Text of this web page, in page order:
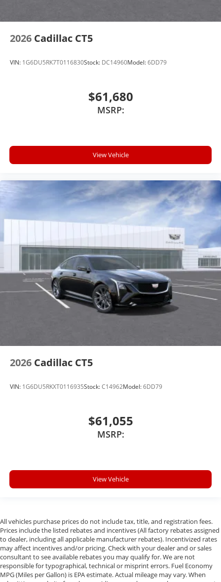
2026 Cadillac CT5
VIN: 1G6DU5RK7T0116830Stock: DC14960Model:6DD79
$61,680
MSRP:
View Vehicle
2026 Cadillac CT5
VIN: 1G6DU5RKXT0116935Stock:C14962Model:6DD79
$61,055
MSRP:
View Vehicle
All vehicles purchase prices do not include tax, title, and registration fees.
Prices include the listed rebates and incentives (All factory rebates assigned
to dealer, including all applicable manufacturer rebates). Incentivized rates
may affect incentives and/or pricing. Check with your dealer and or sales
consultant to see available rebates you may qualify for. We are not
responsible for typographical, technical or misprint errors. Fuel Economy
MPG (Miles per Gallon) is EPA estimate. Actual mileage may vary. When